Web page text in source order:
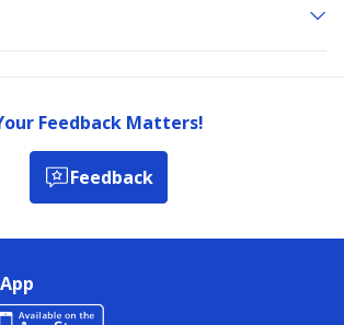
Feedback Matters!
Feedback